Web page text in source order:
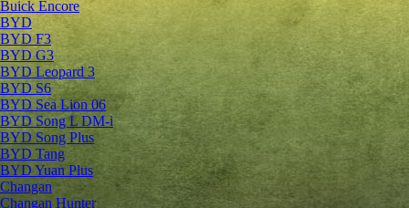
Buick Encore
BYD
BYD F3
BYD G3
BYD Leopard 3
BYD S6
BYD Sea Lion 06
BYD Song L DM-i
BYD Song Plus
BYD Tang
BYD Yuan Plus
Changan
Changan Hunter